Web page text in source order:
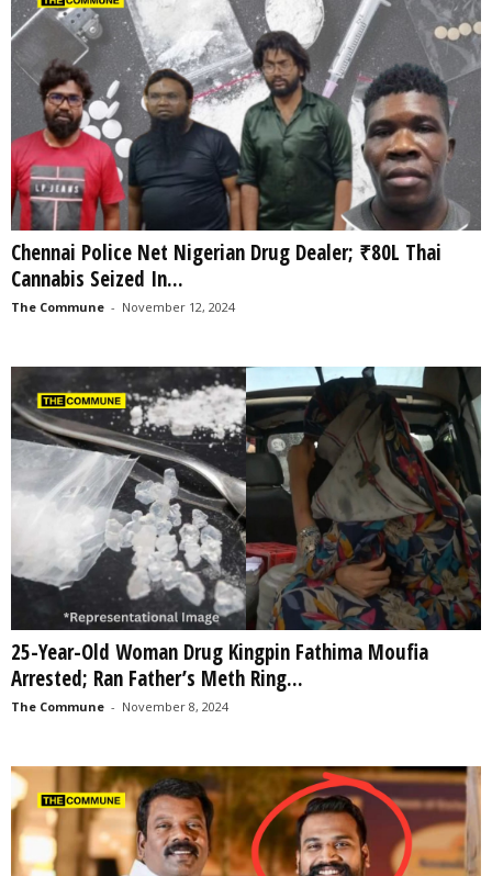
Chennai Police Net Nigerian Drug Dealer; ₹80L Thai
Cannabis Seized In...
The Commune - November 12, 2024
25-Year-Old Woman Drug Kingpin Fathima Moufia
Arrested; Ran Father’s Meth Ring...
The Commune - November 8, 2024